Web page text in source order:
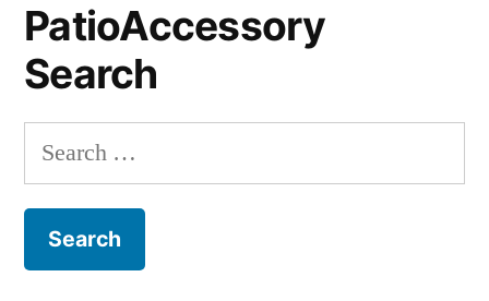
PatioAccessory
Search
Search
for: